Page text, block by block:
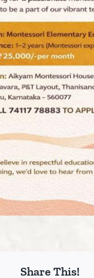
Share This!